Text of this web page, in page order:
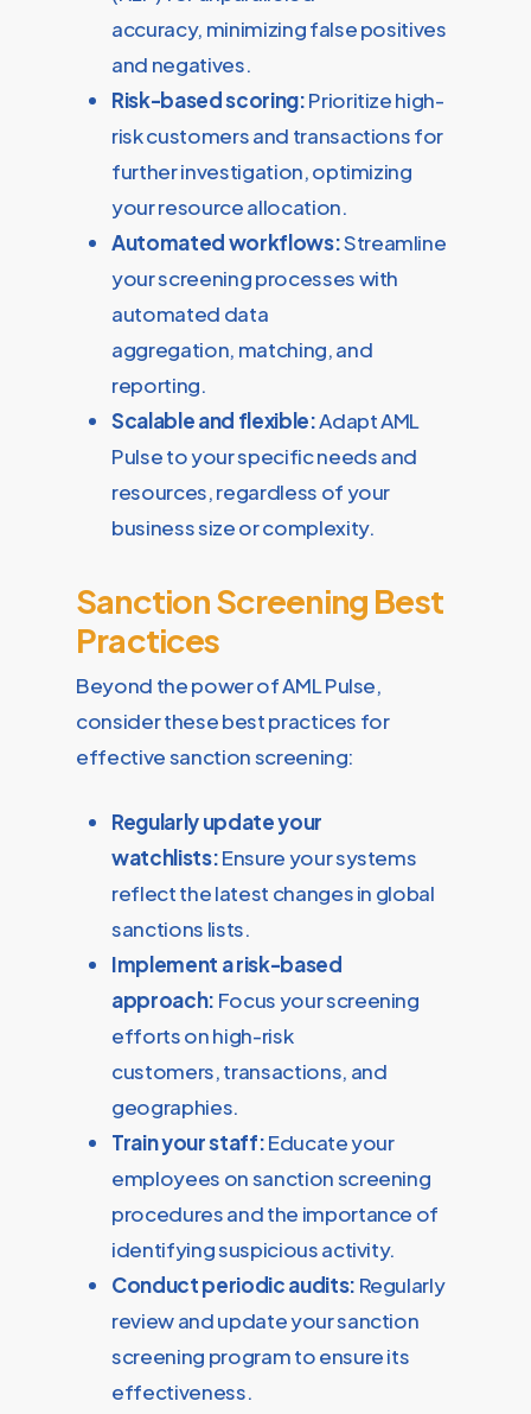
accuracy, minimizing false positives
and negatives.
Risk-based scoring:Prioritize high-
risk customers and transactions for
further investigation, optimizing
your resource allocation.
Automated workflows:Streamline
your screening processes with
automated data
aggregation, matching, and
reporting.
Scalable and flexible:Adapt AML
Pulse to your specific needs and
resources, regardless of your
business size or complexity.
Sanction Screening Best
Practices
Beyond the power of AML Pulse,
consider these best practices for
effective sanction screening:
Regularly update your
watchlists:Ensure your systems
reflect the latest changes in global
sanctions lists.
Implement a risk-based
approach: Focus your screening
efforts on high-risk
customers, transactions, and
geographies.
Train your staff:Educate your
employees on sanction screening
procedures and the importance of
identifying suspicious activity.
Conduct periodic audits: Regularly
review and update your sanction
screening program to ensure its
effectiveness.